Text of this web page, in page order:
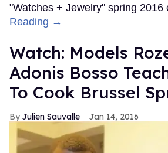
"Watches + Jewelry" spring 2016
Reading →
Watch: Models
Adonis Bosso
To Cook Brussel
Julien Sauvalle Jan 14, 2016